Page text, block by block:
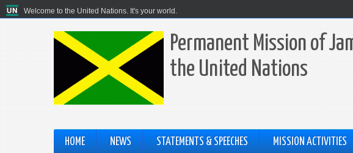
Welcome to the United Nations. It's your world.
Permanent Mission of
the United Nations
HOME NEWS STATEMENTS & SPEECHES MISSION ACTIVITIES